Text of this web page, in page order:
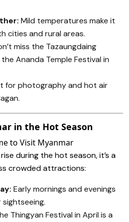
Mild temperatures make it
cities and rural areas.
miss the Tazaungdaing
Ananda Temple Festival in
for photography and hot air
in the Hot Season
during the hot season, it’s a
crowded attractions:
Early mornings and evenings
Thingyan Festival in April is a